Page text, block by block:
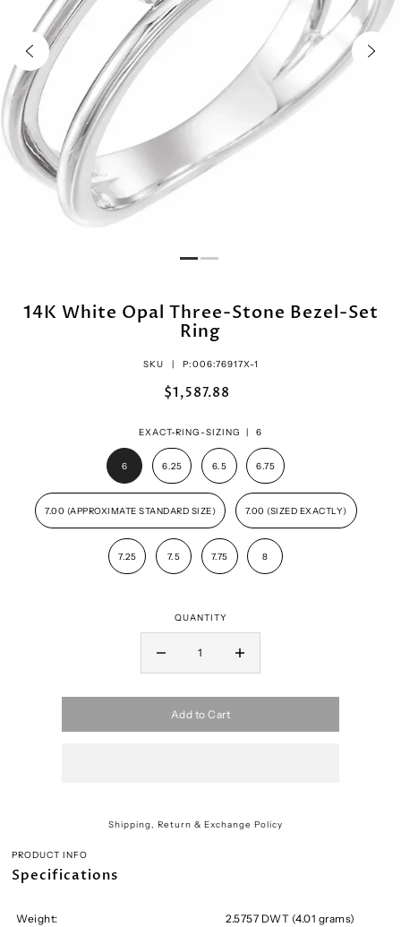
14K White Opal Three-Stone Bezel-Set
Ring
SKU | P:006:76917X-1
$1,587.88
EXACT-RING-SIZING | 6
6 6.25 6.5 6.75
7.00 (APPROXIMATE STANDARD SIZE) 7.00 (SIZED EXACTLY)
7.25 7.5 7.75 8
QUANTITY
Add to Cart
Shipping, Return & Exchange Policy
PRODUCT INFO
Specifications
Weight: 2.5757 DWT (4.01 grams)